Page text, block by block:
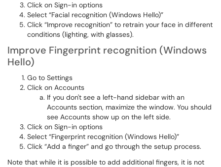
Click on Sign-in options
Select “Facial recognition (Windows Hello)”
Click “Improve recognition” to retrain your face in different
conditions (lighting, with glasses).
Improve Fingerprint recognition (Windows
Hello)
Go to Settings
Click on Accounts
If you don't see a left-hand sidebar with an
Accounts section, maximize the window. You should
see Accounts show up on the left side.
Click on Sign-in options
Select “Fingerprint recognition (Windows Hello)”
Click “Add a finger” and go through the setup process.
Note that while it is possible to add additional fingers, it is not